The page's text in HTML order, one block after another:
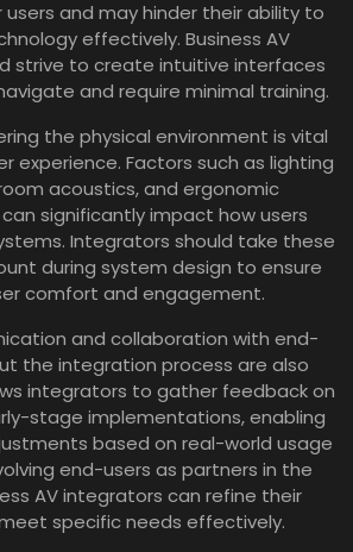
and may hinder their ability to
effectively. Business AV
strive to create intuitive interfaces
and require minimal training.
the physical environment is vital
experience. Factors such as lighting
acoustics, and ergonomic
significantly impact how users
Integrators should take these
during system design to ensure
comfort and engagement.
and collaboration with end-
the integration process are also
integrators to gather feedback on
stage implementations, enabling
based on real-world usage
end-users as partners in the
AV integrators can refine their
specific needs effectively.